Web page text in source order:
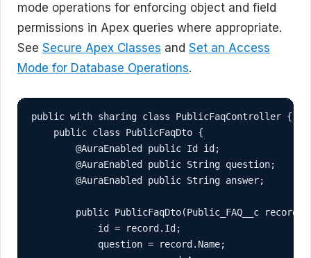
mode operations for enforcing object and field
permissions in Apex queries where appropriate.
See Secure Apex Classes and Set an Access
Mode for Database Operations.
public with sharing class PublicFaqController {
    public class PublicFaqDto {
        @AuraEnabled public Id id;
        @AuraEnabled public String question;
        @AuraEnabled public String answer;
public PublicFaqDto(Public_FAQ__c record)
            id = record.Id;
            question = record.Name;